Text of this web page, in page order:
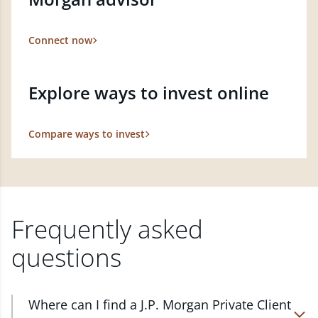
Connect now
Explore ways to invest online
Compare ways to invest
Frequently asked
questions
Where can I find a J.P. Morgan Private Client